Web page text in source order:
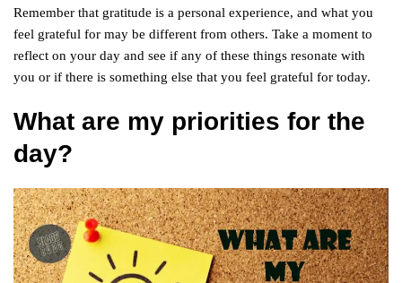
Remember that gratitude is a personal experience, and what you
feel grateful for may be different from others. Take a moment to
reflect on your day and see if any of these things resonate with
you or if there is something else that you feel grateful for today.
What are my priorities for the
day?